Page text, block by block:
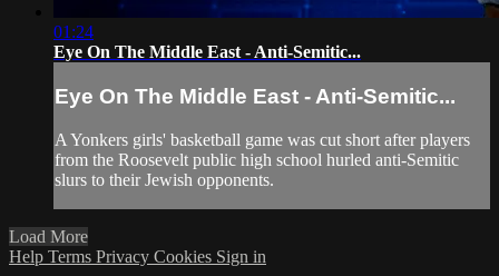
01:24
Eye On The Middle East - Anti-Semitic...
Eye On The Middle East - Anti-Semitic...
A Yonkers girls' basketball game was cut short after players
from the Roosevelt public high school hurled anti-Semitic
slurs to their Jewish opponents.
Load More
Help Terms Privacy Cookies Sign in